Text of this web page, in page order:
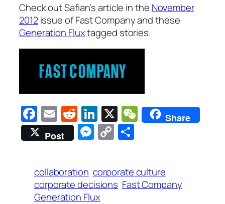
Check out Safian’s article in the November
2012issue of Fast Company and these
Generation Fluxtagged stories.
Facebook
EmailReddit
LinkedIn
X WeChat
Share
Post
Messenger
CopyShare
collaboration corporate culture
corporate decisions Fast Company
Generation Flux